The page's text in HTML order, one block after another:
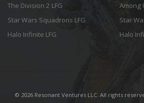
The Division 2 LFG
Star Wars Squadrons LFG
Halo Infinite LFG
Among
Star
Halo
© 2026 Resonant Ventures LLC. All rights